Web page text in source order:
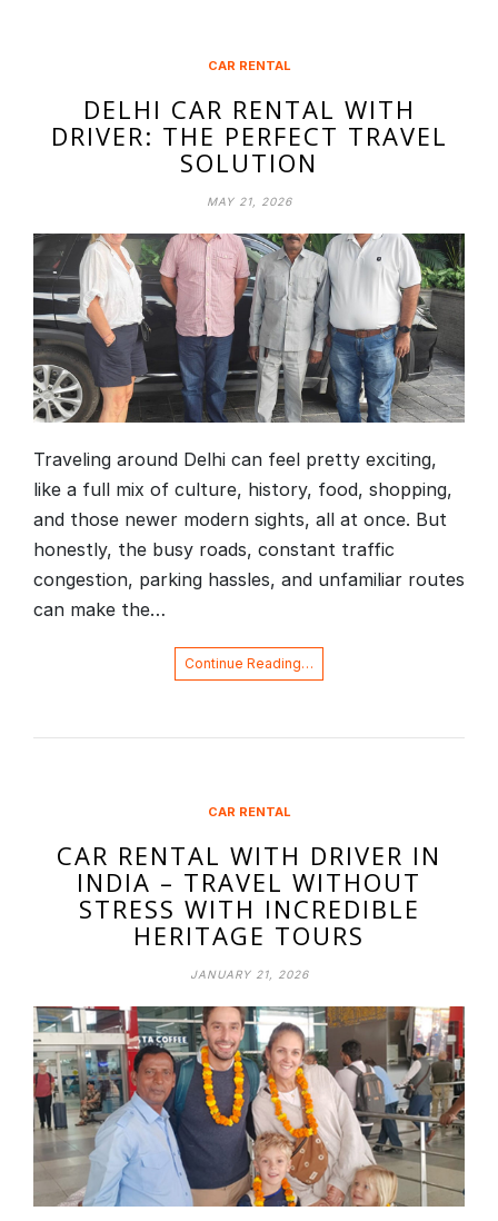
CAR RENTAL
DELHI CAR RENTAL WITH
DRIVER: THE PERFECT TRAVEL
SOLUTION
MAY 21, 2026
Traveling around Delhi can feel pretty exciting,
like a full mix of culture, history, food, shopping,
and those newer modern sights, all at once. But
honestly, the busy roads, constant traffic
congestion, parking hassles, and unfamiliar routes
can make the…
Continue Reading…
CAR RENTAL
CAR RENTAL WITH DRIVER IN
INDIA – TRAVEL WITHOUT
STRESS WITH INCREDIBLE
HERITAGE TOURS
JANUARY 21, 2026